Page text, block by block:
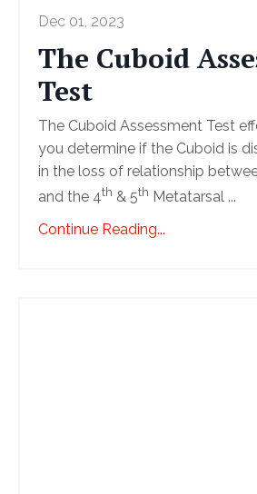
Dec 01, 2023
The Cuboid
Test
The Cuboid Assessment Test
you determine if the Cuboid is
in the loss of relationship
and the 4th & 5th Metatarsal ...
Continue Reading...